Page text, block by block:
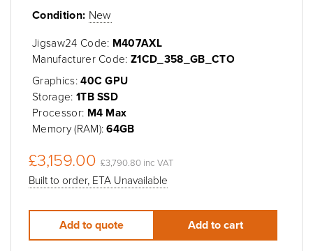
Condition: New
Jigsaw24 Code: M407AXL
Manufacturer Code:Z1CD_358_GB_CTO
Graphics:40C GPU
Storage: 1TB SSD
Processor: M4 Max
Memory (RAM):64GB
£3,159.00 £3,790.80 inc VAT
Built to order, ETA Unavailable
Add to quote Add to cart